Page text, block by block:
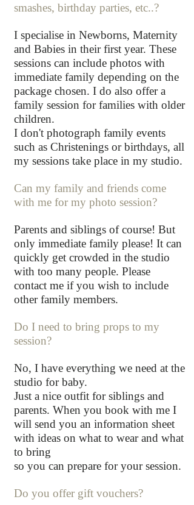
smashes, birthday parties, etc..?
I specialise in Newborns, Maternity
and Babies in their first year. These
sessions can include photos with
immediate family depending on the
package chosen. I do also offer a
family session for families with older
children.
I don't photograph family events
such as Christenings or birthdays, all
my sessions take place in my studio.
Can my family and friends come
with me for my photo session?
Parents and siblings of course! But
only immediate family please! It can
quickly get crowded in the studio
with too many people. Please
contact me if you wish to include
other family members.
Do I need to bring props to my
session?
No, I have everything we need at the
studio for baby.
Just a nice outfit for siblings and
parents. When you book with me I
will send you an information sheet
with ideas on what to wear and what
to bring
so you can prepare for your session.
Do you offer gift vouchers?